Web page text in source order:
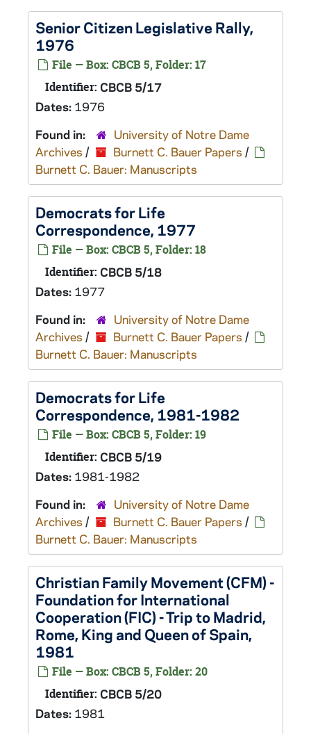
Senior Citizen Legislative Rally,
1976
File — Box: CBCB 5, Folder: 17
Identifier: CBCB 5/17
Dates: 1976
Found in:
University of Notre Dame
Archives / Burnett C. Bauer Papers /
Burnett C. Bauer: Manuscripts
Democrats for Life
Correspondence, 1977
File — Box: CBCB 5, Folder: 18
Identifier: CBCB 5/18
Dates: 1977
Found in:
University of Notre Dame
Archives / Burnett C. Bauer Papers /
Burnett C. Bauer: Manuscripts
Democrats for Life
Correspondence, 1981-1982
File — Box: CBCB 5, Folder: 19
Identifier: CBCB 5/19
Dates: 1981-1982
Found in:
University of Notre Dame
Archives / Burnett C. Bauer Papers /
Burnett C. Bauer: Manuscripts
Christian Family Movement (CFM) -
Foundation for International
Cooperation (FIC) - Trip to Madrid,
Rome, King and Queen of Spain,
1981
File — Box: CBCB 5, Folder: 20
Identifier: CBCB 5/20
Dates: 1981